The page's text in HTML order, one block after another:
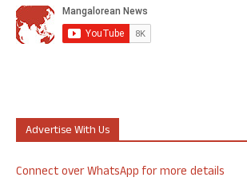
Advertise With Us
Connect over WhatsApp for more details